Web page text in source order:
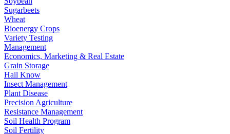
Sugarbeets
Wheat
Bioenergy Crops
Variety Testing
Management
Economics, Marketing & Real Estate
Grain Storage
Hail Know
Insect Management
Plant Disease
Precision Agriculture
Resistance Management
Soil Health Program
Soil Fertility